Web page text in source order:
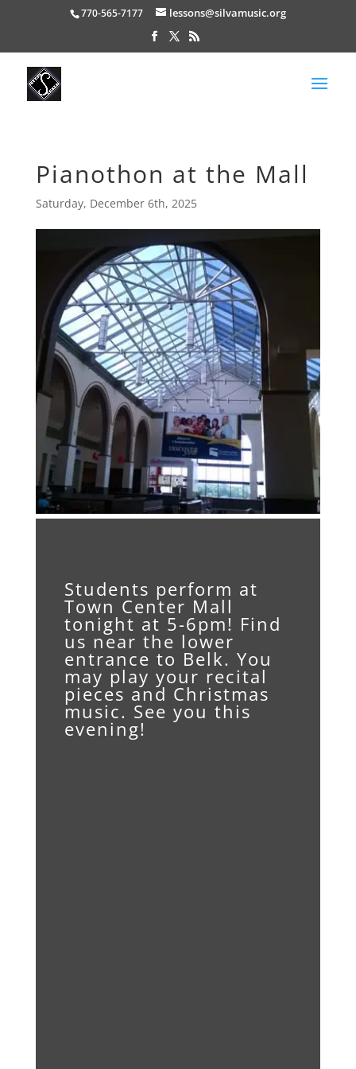
770-565-7177 lessons@silvamusic.org
Pianothon at the Mall
Saturday, December 6th, 2025
Students perform at
Town Center Mall
tonight at 5-6pm! Find
us near the lower
entrance to Belk. You
may play your recital
pieces and Christmas
music. See you this
evening!